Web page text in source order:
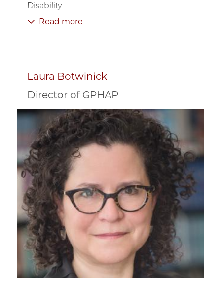
Disability
HealthRead more
Laura Botwinick
Director of GPHAP
Image